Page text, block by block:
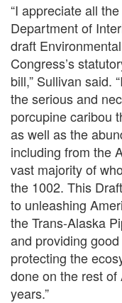
“I appreciate all
Department of
draft
Congress’s
bill,” Sullivan said.
the serious and
porcupine caribou
as well as the
including from the
vast majority of
the 1002. This
to unleashing
the Trans-Alaska
and providing
protecting the
done on the rest of
years.”